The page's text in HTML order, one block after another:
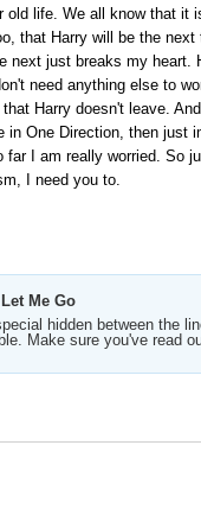
life. We all know that it
that Harry will be the next
next just breaks my heart.
need anything else to
Harry doesn't leave.
One Direction, then just
I am really worried. So
I need you to.
Me Go
hidden between the
Make sure you've read